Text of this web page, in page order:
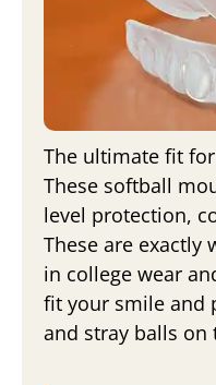
The ultimate fit
These softball
level protection,
These are exactly
in college wear
fit your smile and
and stray balls on